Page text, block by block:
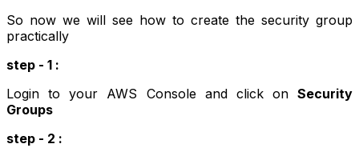
So now we will see how to create the security group
practically
step - 1 :
Login to your AWS Console and click on Security
Groups
step - 2 :